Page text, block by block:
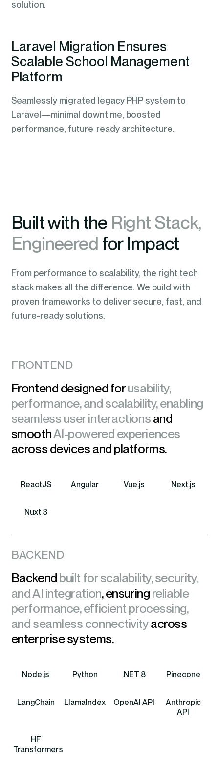
solution.
Laravel Migration Ensures
Scalable School Management
Platform
Seamlessly migrated legacy PHP system to
Laravel—minimal downtime, boosted
performance, future‑ready architecture.
Built with the Right Stack,
Engineered for Impact
From performance to scalability, the right tech
stack makes all the difference. We build with
proven frameworks to deliver secure, fast, and
future-ready solutions.
FRONTEND
Frontend designed forusability,
performance, and scalability, enabling
seamless user interactions and
smoothAI-powered experiences
across devices and platforms.
ReactJS Angular Vue.js Next.js
Nuxt 3
BACKEND
Backend built for scalability, security,
and AI integration, ensuring reliable
performance, efficient processing,
and seamless connectivityacross
enterprise systems.
Node.js Python .NET 8 Pinecone
LangChain LlamaIndex OpenAI API
Anthropic
API
HF
Transformers